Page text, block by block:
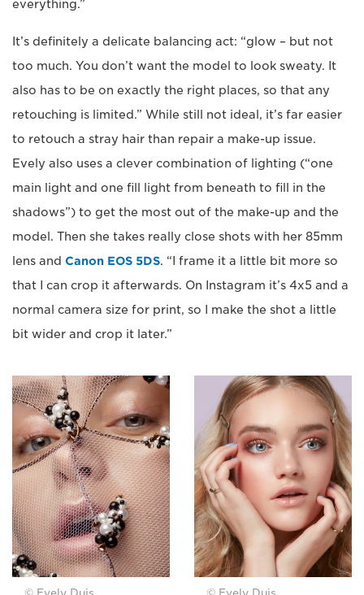
everything.”
It’s definitely a delicate balancing act: “glow – but not
too much. You don’t want the model to look sweaty. It
also has to be on exactly the right places, so that any
retouching is limited.” While still not ideal, it’s far easier
to retouch a stray hair than repair a make-up issue.
Evely also uses a clever combination of lighting (“one
main light and one fill light from beneath to fill in the
shadows”) to get the most out of the make-up and the
model. Then she takes really close shots with her 85mm
lens and Canon EOS 5DS. “I frame it a little bit more so
that I can crop it afterwards. On Instagram it’s 4x5 and a
normal camera size for print, so I make the shot a little
bit wider and crop it later.”